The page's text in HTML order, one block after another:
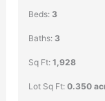
Beds: 3
Baths: 3
Sq Ft:1,928
Lot Sq Ft:0.350